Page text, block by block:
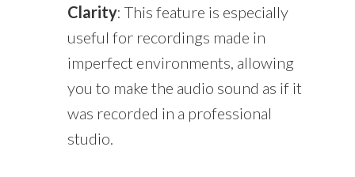
Clarity: This feature is especially
useful for recordings made in
imperfect environments, allowing
you to make the audio sound as if it
was recorded in a professional
studio.